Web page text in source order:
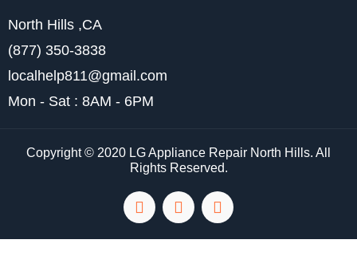
North Hills ,CA
(877) 350-3838
localhelp811@gmail.com
Mon - Sat : 8AM - 6PM
Copyright © 2020 LG Appliance Repair North Hills. All
Rights Reserved.